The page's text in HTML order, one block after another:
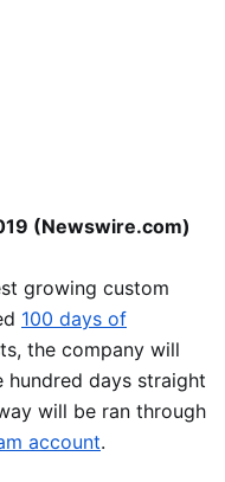
(Newswire.com)
growing custom
100 days of
the company will
days straight
will be ran through
account.